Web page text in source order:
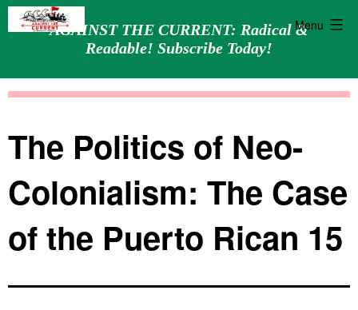
AGAINST THE CURRENT: Radical &
Readable! Subscribe Today!
Menu
The Politics of Neo-
Colonialism: The Case
of the Puerto Rican 15